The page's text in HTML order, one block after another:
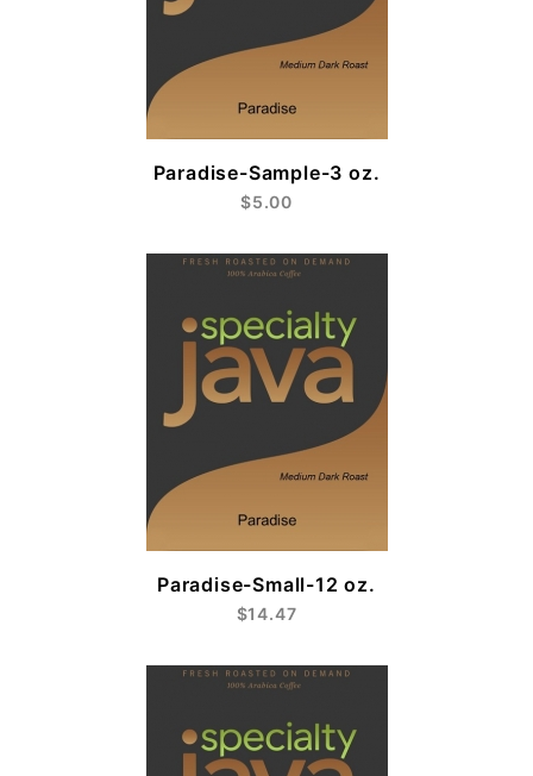
Paradise-Sample-3 oz.
$5.00
Paradise-Small-12 oz.
$14.47